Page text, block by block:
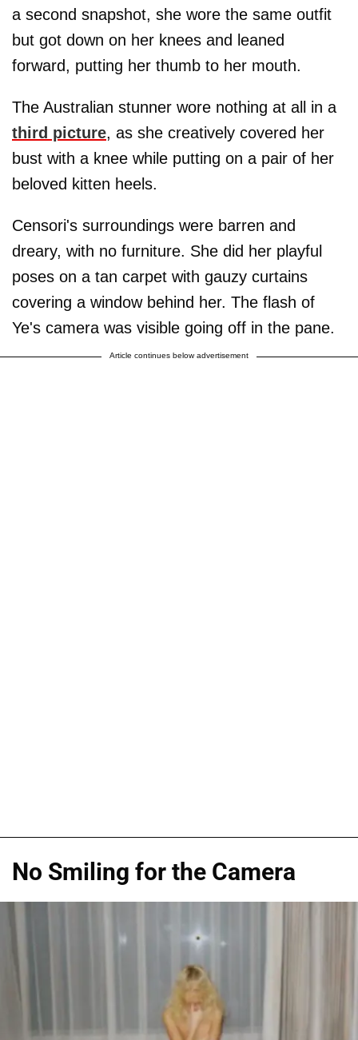
a second snapshot, she wore the same outfit
but got down on her knees and leaned
forward, putting her thumb to her mouth.
The Australian stunner wore nothing at all in a
third picture, as she creatively covered her
bust with a knee while putting on a pair of her
beloved kitten heels.
Censori's surroundings were barren and
dreary, with no furniture. She did her playful
poses on a tan carpet with gauzy curtains
covering a window behind her. The flash of
Ye's camera was visible going off in the pane.
Article continues below advertisement
No Smiling for the Camera